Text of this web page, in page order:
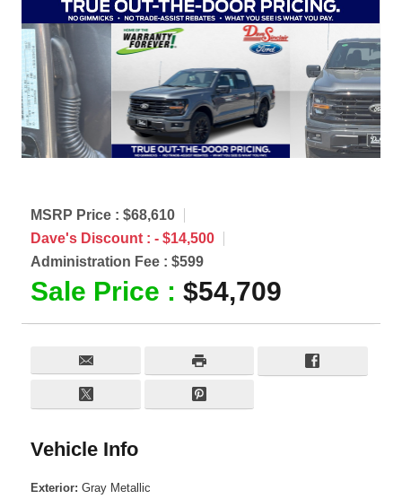
MSRP Price : $68,610
Dave's Discount : - $14,500
Administration Fee : $599
Sale Price : $54,709
Vehicle Info
Exterior: Gray Metallic